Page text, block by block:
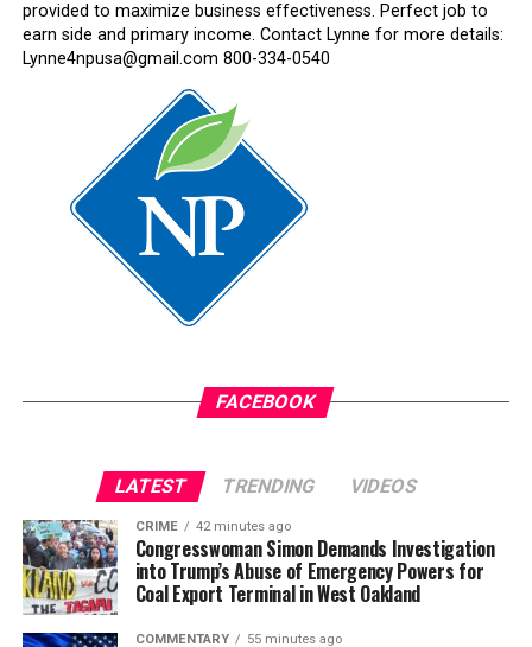
provided to maximize business effectiveness. Perfect job to
earn side and primary income. Contact Lynne for more details:
Lynne4npusa@gmail.com 800-334-0540
FACEBOOK
LATEST TRENDING VIDEOS
CRIME 42 minutes ago
Congresswoman Simon Demands Investigation
into Trump’s Abuse of Emergency Powers for
Coal Export Terminal in West Oakland
COMMENTARY 55 minutes ago